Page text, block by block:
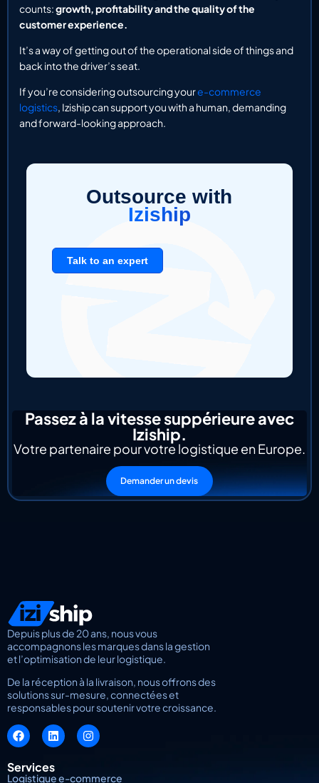
counts:growth, profitability and the quality of the
customer experience.
It’s a way of getting out of the operational side of things and
back into the driver’s seat.
If you’re considering outsourcing youre-commerce
logistics, Iziship can support you with a human, demanding
and forward-looking approach.
Outsource with
Iziship
Talk to an expert
Passez à la vitesse suppérieure avec
Iziship.
Votre partenaire pour votre logistique en Europe.
Demander un devis
Depuis plus de 20 ans, nous vous
accompagnons les marques dans la gestion
et l’optimisation de leur logistique.
De la réception à la livraison, nous offrons des
solutions sur-mesure, connectées et
responsables pour soutenir votre croissance.
Services
Logistique e-commerce